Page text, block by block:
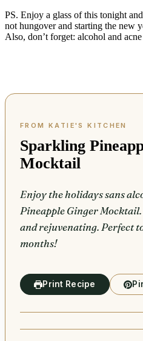
PS. Enjoy a glass of this tonight
not hungover and starting the new
Also, don’t forget: alcohol and
Sparkling
Mocktail
Enjoy the holidays sans
Pineapple Ginger
and rejuvenating. Perfect
months!
Print Recipe